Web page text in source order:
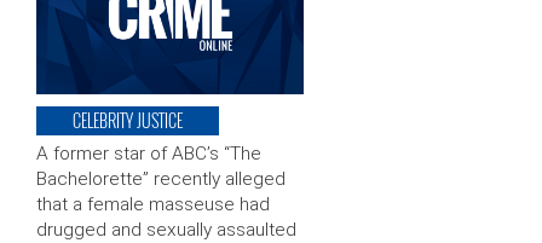
CELEBRITY JUSTICE
A former star of ABC’s “The
Bachelorette” recently alleged
that a female masseuse had
drugged and sexually assaulted